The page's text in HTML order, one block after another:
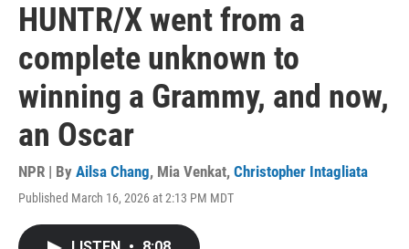
HUNTR/X went from a
complete unknown to
winning a Grammy, and now,
an Oscar
NPR | By Ailsa Chang, Mia Venkat, Christopher Intagliata
Published March 16, 2026 at 2:13 PM MDT